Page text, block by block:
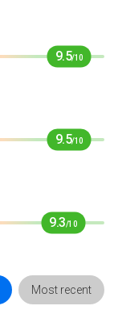
9.5/10
9.5/10
9.3/10
Most recent